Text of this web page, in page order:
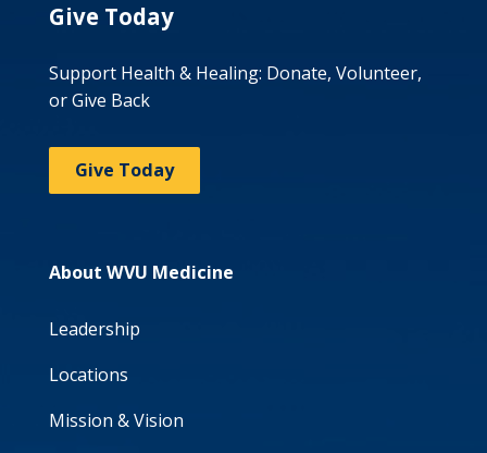
Give Today
Support Health & Healing: Donate, Volunteer,
or Give Back
Give Today
About WVU Medicine
Leadership
Locations
Mission & Vision